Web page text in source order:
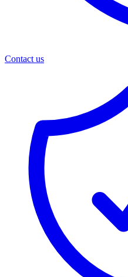
Contact us